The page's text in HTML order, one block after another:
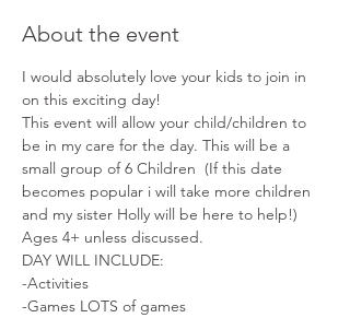
About the event
I would absolutely love your kids to join in
on this exciting day!
This event will allow your child/children to
be in my care for the day. This will be a
small group of 6 Children  (If this date
becomes popular i will take more children
and my sister Holly will be here to help!)
Ages 4+ unless discussed.
DAY WILL INCLUDE:
-Activities
-Games LOTS of games